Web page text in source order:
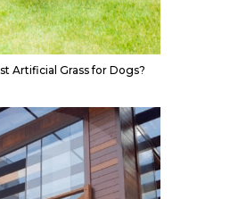
Artificial Grass for Dogs?